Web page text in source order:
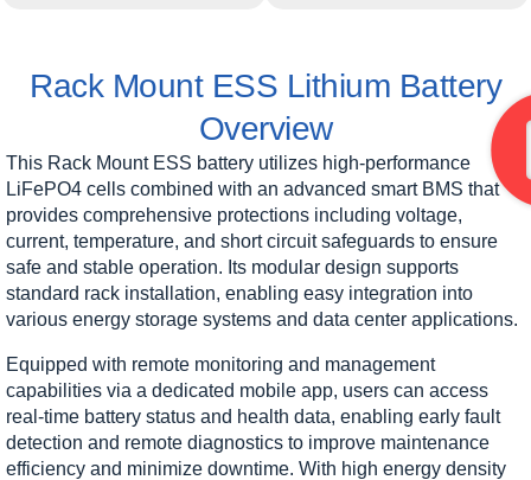
Rack Mount ESS Lithium Battery
Overview
This Rack Mount ESS battery utilizes high-performance
LiFePO4 cells combined with an advanced smart BMS that
provides comprehensive protections including voltage,
current, temperature, and short circuit safeguards to ensure
safe and stable operation. Its modular design supports
standard rack installation, enabling easy integration into
various energy storage systems and data center applications.
Equipped with remote monitoring and management
capabilities via a dedicated mobile app, users can access
real-time battery status and health data, enabling early fault
detection and remote diagnostics to improve maintenance
efficiency and minimize downtime. With high energy density